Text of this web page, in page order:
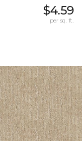
$4.59
per sq. ft.